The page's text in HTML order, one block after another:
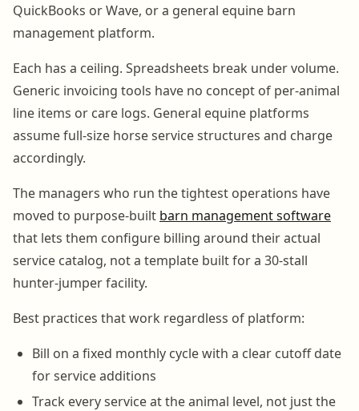
QuickBooks or Wave, or a general equine barn
management platform.
Each has a ceiling. Spreadsheets break under volume.
Generic invoicing tools have no concept of per-animal
line items or care logs. General equine platforms
assume full-size horse service structures and charge
accordingly.
The managers who run the tightest operations have
moved to purpose-built barn management software
that lets them configure billing around their actual
service catalog, not a template built for a 30-stall
hunter-jumper facility.
Best practices that work regardless of platform:
Bill on a fixed monthly cycle with a clear cutoff date
for service additions
Track every service at the animal level, not just the